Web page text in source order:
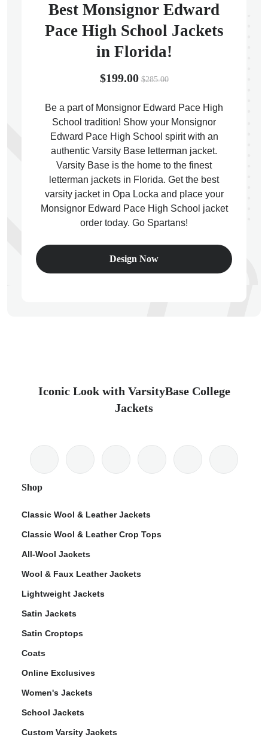
Best Monsignor Edward
Pace High School Jackets
in Florida!
$199.00 $285.00
Be a part of Monsignor Edward Pace High
School tradition! Show your Monsignor
Edward Pace High School spirit with an
authentic Varsity Base letterman jacket.
Varsity Base is the home to the finest
letterman jackets in Florida. Get the best
varsity jacket in Opa Locka and place your
Monsignor Edward Pace High School jacket
order today. Go Spartans!
Design Now
Iconic Look with VarsityBase College
Jackets
Shop
Classic Wool & Leather Jackets
Classic Wool & Leather Crop Tops
All-Wool Jackets
Wool & Faux Leather Jackets
Lightweight Jackets
Satin Jackets
Satin Croptops
Coats
Online Exclusives
Women's Jackets
School Jackets
Custom Varsity Jackets